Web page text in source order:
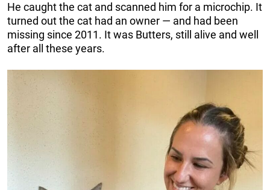
He caught the cat and scanned him for a microchip. It
turned out the cat had an owner — and had been
missing since 2011. It was Butters, still alive and well
after all these years.